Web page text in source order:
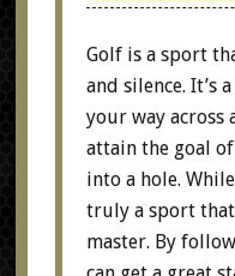
Golf is a sport
and silence. It’s
your way across
attain the goal
into a hole.
truly a sport
master. By